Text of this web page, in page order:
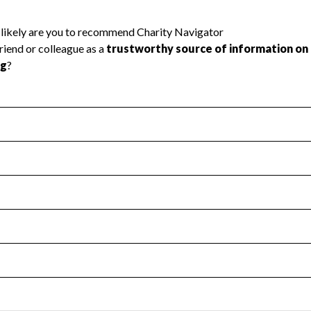
transparency and provides access to the public.
Year 2024.
no material diversion of assets, the unauthorized
Year 2024.
or audited by an independent accountant to ensure
Year 2024.
the handling, backing up, archiving and destruction of
Year 2024.
tax forms on their website.
Year 2024.